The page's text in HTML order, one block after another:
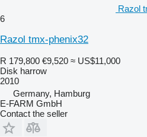
Razol
6
Razol tmx-phenix32
R 179,800 €9,520 ≈ US$11,000
Disk harrow
2010
Germany, Hamburg
E-FARM GmbH
Contact the seller